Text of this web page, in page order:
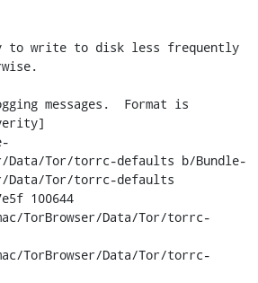
Data/Tor/torrc-defaults b/Bundle-
Data/Tor/torrc-defaults
100644
TorBrowser/Data/Tor/torrc-
TorBrowser/Data/Tor/torrc-